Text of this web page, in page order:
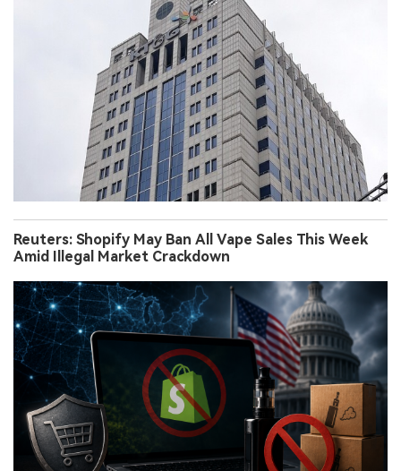
Reuters: Shopify May Ban All Vape Sales This Week
Amid Illegal Market Crackdown